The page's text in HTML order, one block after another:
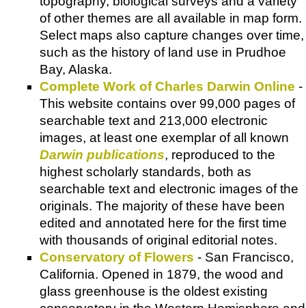
of other themes are all available in map form.
Select maps also capture changes over time,
such as the history of land use in Prudhoe
Bay, Alaska.
Complete Work of Charles Darwin Online -
This website contains over 99,000 pages of
searchable text and 213,000 electronic
images, at least one exemplar of all known
Darwin publications, reproduced to the
highest scholarly standards, both as
searchable text and electronic images of the
originals. The majority of these have been
edited and annotated here for the first time
with thousands of original editorial notes.
Conservatory of Flowers - San Francisco,
California. Opened in 1879, the wood and
glass greenhouse is the oldest existing